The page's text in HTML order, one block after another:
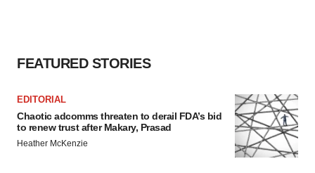
FEATURED STORIES
EDITORIAL
Chaotic adcomms threaten to derail FDA’s bid
to renew trust after Makary, Prasad
Heather McKenzie